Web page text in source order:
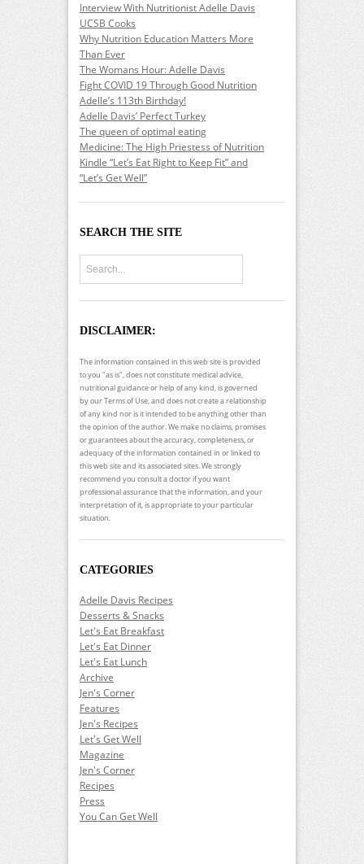
Interview With Nutritionist Adelle Davis
UCSB Cooks
Why Nutrition Education Matters More
Than Ever
The Womans Hour: Adelle Davis
Fight COVID 19 Through Good Nutrition
Adelle’s 113th Birthday!
Adelle Davis’ Perfect Turkey
The queen of optimal eating
Medicine: The High Priestess of Nutrition
Kindle “Let’s Eat Right to Keep Fit” and
“Let’s Get Well”
SEARCH THE SITE
DISCLAIMER:
The information contained in this web site is provided
to you "as is", does not constitute medical advice,
nutritional guidance or help of any kind, is governed
by our Terms of Use, and does not create a relationship
of any kind nor is it intended to be anything other than
the opinion of the author. We make no claims, promises
or guarantees about the accuracy, completeness, or
adequacy of the information contained in or linked to
this web site and its associated sites. We strongly
recommend you consult a doctor if you want
professional assurance that the information, and your
interpretation of it, is appropriate to your particular
situation.
CATEGORIES
Adelle Davis Recipes
Desserts & Snacks
Let's Eat Breakfast
Let's Eat Dinner
Let's Eat Lunch
Archive
Jen's Corner
Features
Jen's Recipes
Let's Get Well
Magazine
Jen's Corner
Recipes
Press
You Can Get Well